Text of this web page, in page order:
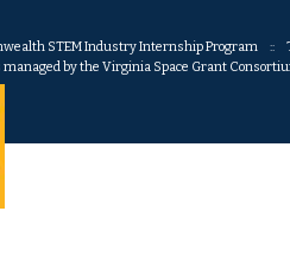
STEM Industry Internship Program ::
by the Virginia Space Grant